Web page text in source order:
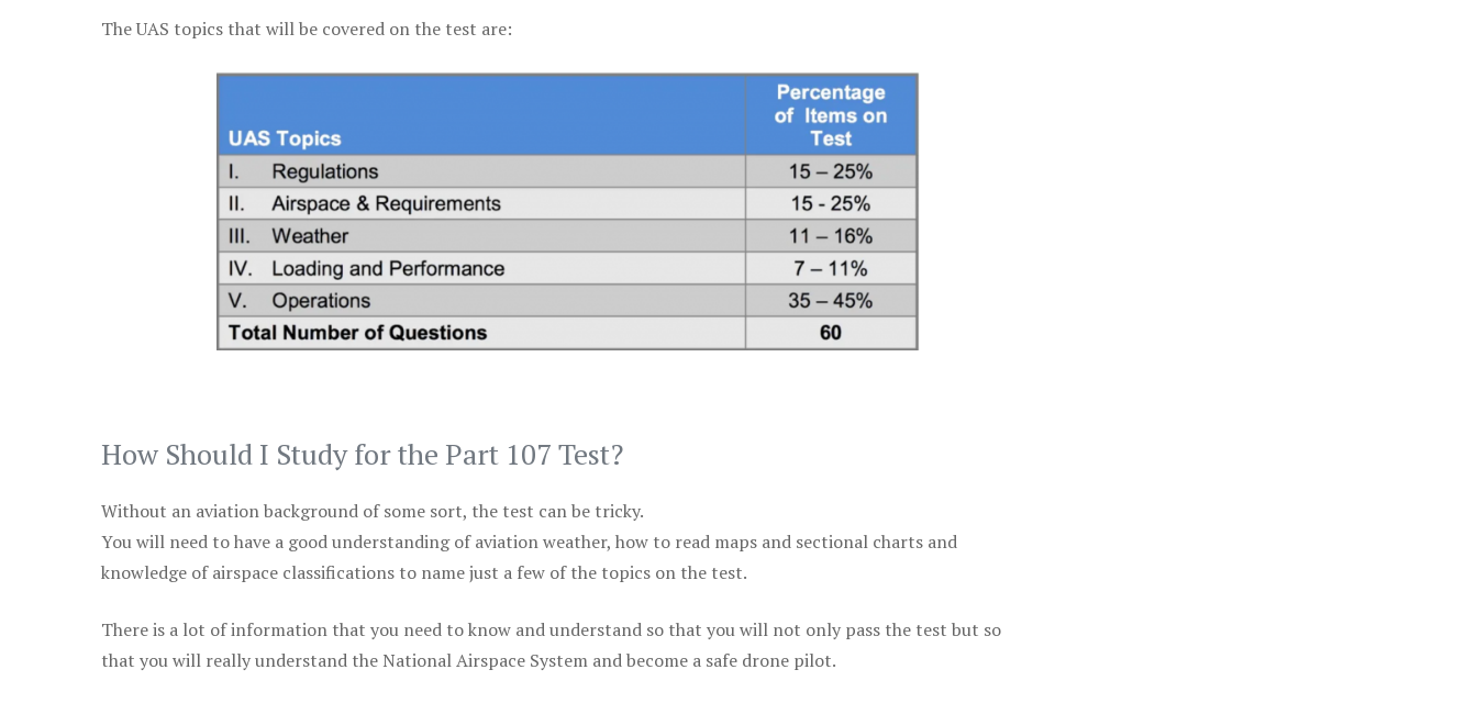
The UAS topics that will be covered on the test are:
How Should I Study for the Part 107 Test?
Without an aviation background of some sort, the test can be tricky.
You will need to have a good understanding of aviation weather, how to read maps and sectional charts and
knowledge of airspace classifications to name just a few of the topics on the test.
There is a lot of information that you need to know and understand so that you will not only pass the test but so
that you will really understand the National Airspace System and become a safe drone pilot.